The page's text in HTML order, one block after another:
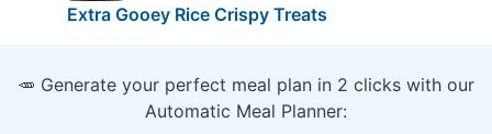
Extra Gooey Rice Crispy Treats
🥕 Generate your perfect meal plan in 2 clicks with our
Automatic Meal Planner: